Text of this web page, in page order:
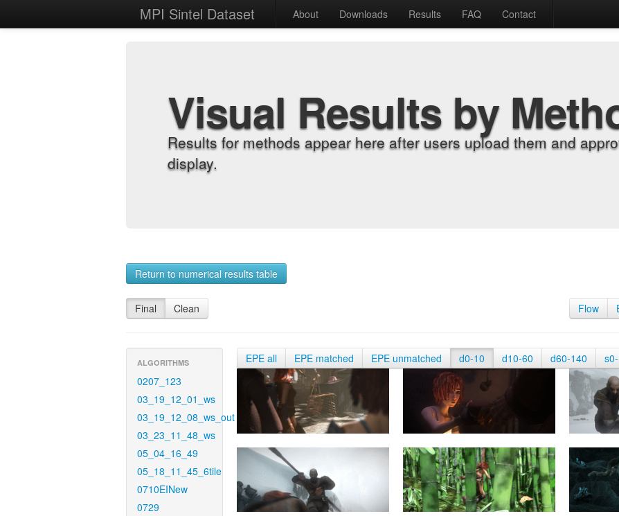
MPI Sintel Dataset About Downloads Results FAQ Contact
Visual Results by
Results for methods appear here after users upload them and
display.
Return to numerical results table
Final Clean Flow
ALGORITHMS
0207_123
03_19_12_01_ws
03_19_12_08_ws_out
03_23_11_48_ws
05_04_16_49
05_18_11_45_6tile
0710EINew
0729
EPE all EPE matched EPE unmatched d0-10 d10-60 d60-140